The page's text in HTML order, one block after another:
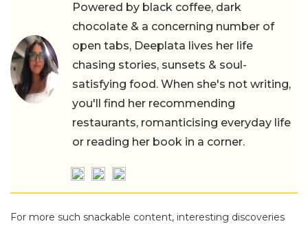
Powered by black coffee, dark
chocolate & a concerning number of
open tabs, Deeplata lives her life
chasing stories, sunsets & soul-
satisfying food. When she's not writing,
you'll find her recommending
restaurants, romanticising everyday life
or reading her book in a corner.
For more such snackable content, interesting discoveries